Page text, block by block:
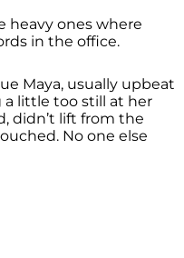
heavy ones where
in the office.
Maya, usually upbeat
little too still at her
didn’t lift from the
No one else